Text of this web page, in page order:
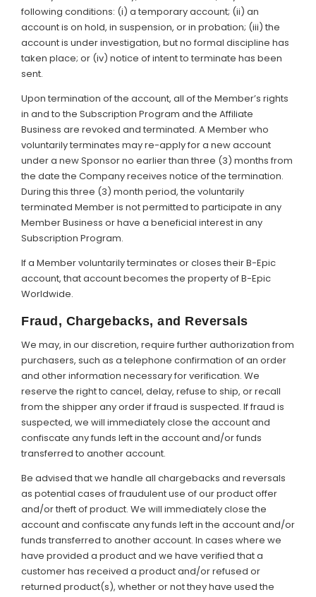
following conditions: (i) a temporary account; (ii) an
account is on hold, in suspension, or in probation; (iii) the
account is under investigation, but no formal discipline has
taken place; or (iv) notice of intent to terminate has been
sent.
Upon termination of the account, all of the Member’s rights
in and to the Subscription Program and the Affiliate
Business are revoked and terminated. A Member who
voluntarily terminates may re-apply for a new account
under a new Sponsor no earlier than three (3) months from
the date the Company receives notice of the termination.
During this three (3) month period, the voluntarily
terminated Member is not permitted to participate in any
Member Business or have a beneficial interest in any
Subscription Program.
If a Member voluntarily terminates or closes their B-Epic
account, that account becomes the property of B-Epic
Worldwide.
Fraud, Chargebacks, and Reversals
We may, in our discretion, require further authorization from
purchasers, such as a telephone confirmation of an order
and other information necessary for verification. We
reserve the right to cancel, delay, refuse to ship, or recall
from the shipper any order if fraud is suspected. If fraud is
suspected, we will immediately close the account and
confiscate any funds left in the account and/or funds
transferred to another account.
Be advised that we handle all chargebacks and reversals
as potential cases of fraudulent use of our product offer
and/or theft of product. We will immediately close the
account and confiscate any funds left in the account and/or
funds transferred to another account. In cases where we
have provided a product and we have verified that a
customer has received a product and/or refused or
returned product(s), whether or not they have used the